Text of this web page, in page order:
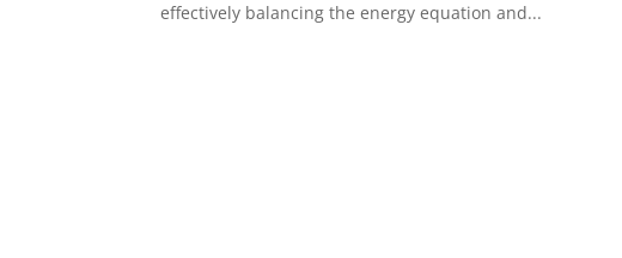
effectively balancing the energy equation and...